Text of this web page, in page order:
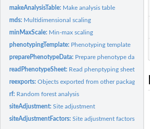
makeAnalysisTable: Make analysis table
mds: Multidimensional scaling
minMaxScale: Min-max scaling
phenotypingTemplate: Phenotyping template
preparePhenotypeData: Prepare phenotype data
readPhenotypeSheet: Read phenptyping sheet
reexports:Objects exported from other packages
rf: Random forest analysis
siteAdjustment:Site adjustment
siteAdjustmentFactors:Site adjustment factors